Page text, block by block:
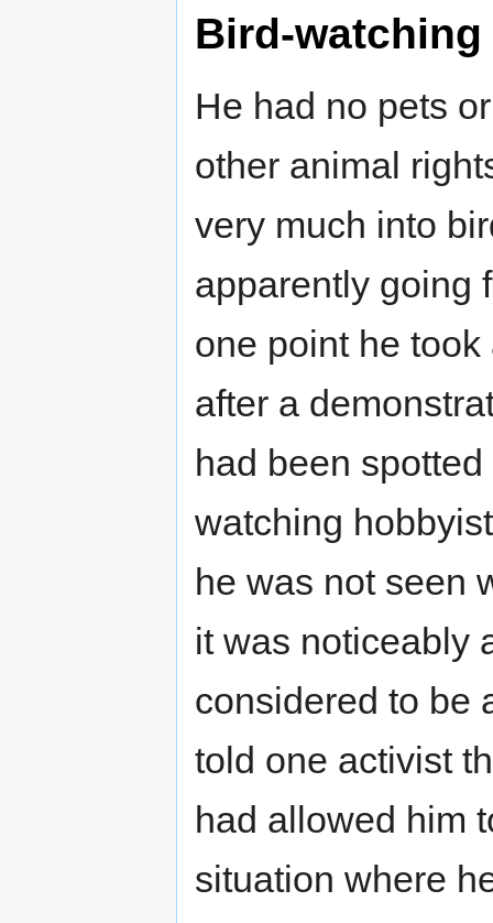
Bird-watching
He had no pets
other animal
very much into
apparently going
one point he
after a
had been spotted
watching
he was not seen
it was noticeably
considered to be
told one activist
had allowed him
situation where